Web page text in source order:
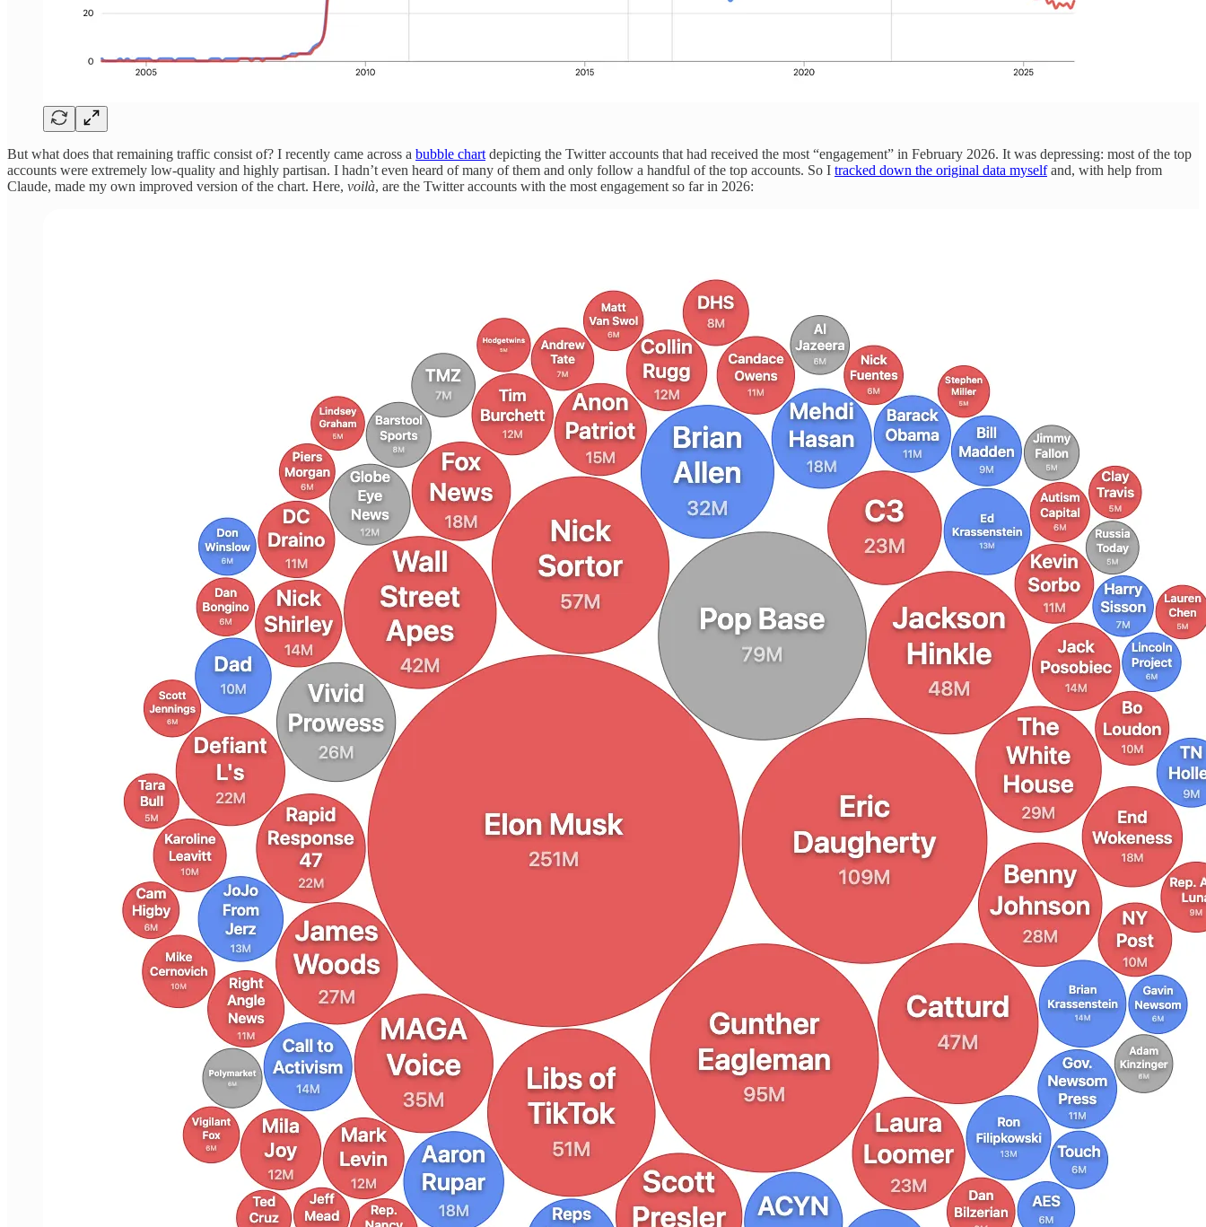
But what does that remaining traffic consist of? I recently came across a bubble chartdepicting the Twitter accounts that had received the most “engagement” in February 2026. It was depressing: most of the top
accounts were extremely low-quality and highly partisan. I hadn’t even heard of many of them and only follow a handful of the top accounts. So I tracked down the original data myselfand, with help from
Claude, made my own improved version of the chart. Here, voilà, are the Twitter accounts with the most engagement so far in 2026: